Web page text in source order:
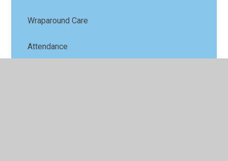
Wraparound Care
Attendance